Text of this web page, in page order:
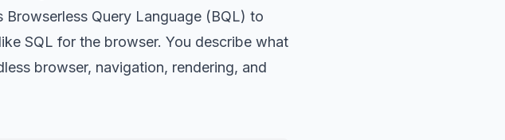
Browserless Query Language (BQL) to
SQL for the browser. You describe what
browser, navigation, rendering, and